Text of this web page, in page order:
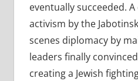
eventually succeeded.
activism by the
scenes diplomacy by
leaders finally
creating a Jewish